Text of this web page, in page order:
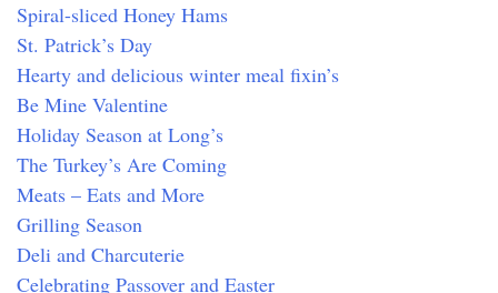
Spiral-sliced Honey Hams
St. Patrick’s Day
Hearty and delicious winter meal fixin’s
Be Mine Valentine
Holiday Season at Long’s
The Turkey’s Are Coming
Meats – Eats and More
Grilling Season
Deli and Charcuterie
Celebrating Passover and Easter